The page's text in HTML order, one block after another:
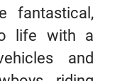
fantastical,
life with a
and